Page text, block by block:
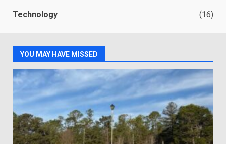
Technology (16)
YOU MAY HAVE MISSED